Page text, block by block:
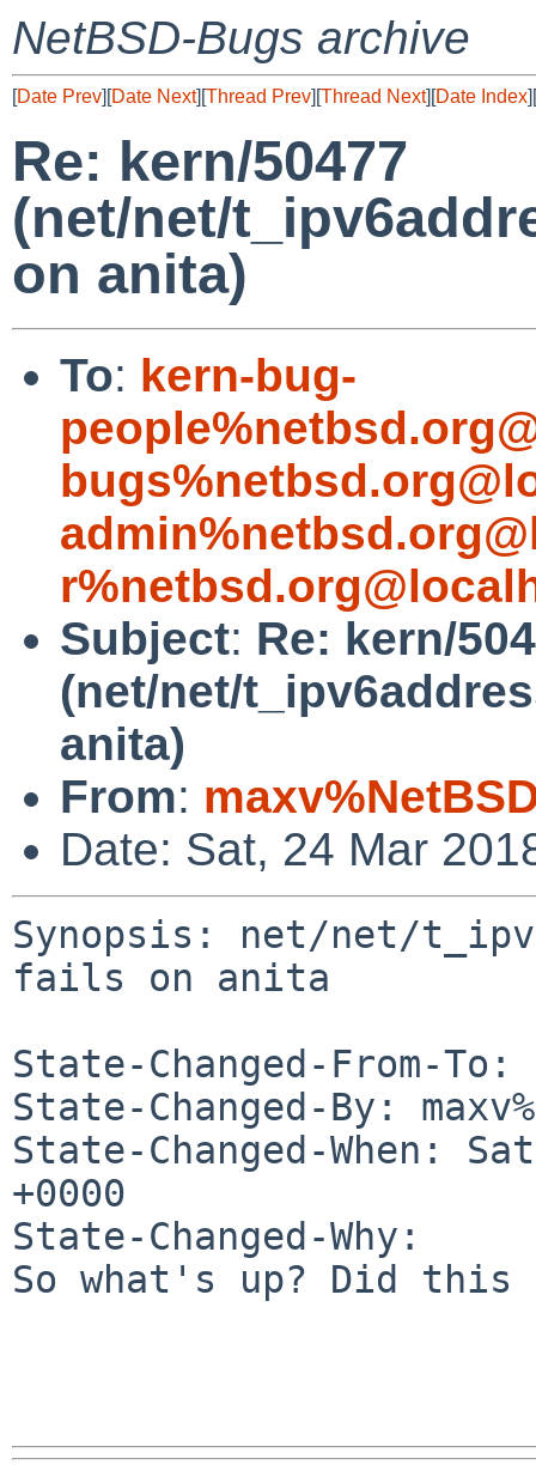
NetBSD-Bugs archive
[Date Prev][Date Next][Thread Prev][Thread Next][Date Index][
Re: kern/50477
(net/net/
on anita)
To: kern-bug-
Subject: Re: kern/
(net/net/
anita)
From:
Date: Sat, 24 Mar
Synopsis: net/net/
fails on anita
State-Changed-From-To:
State-Changed-By:
State-Changed-When:
+0000
State-Changed-Why:
So what's up? Did